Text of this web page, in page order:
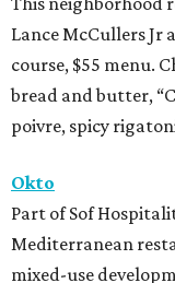
Lance McCullers Jr
course, $55 menu.
bread and butter,
poivre, spicy
Okto
Part of Sof
Mediterranean
mixed-use